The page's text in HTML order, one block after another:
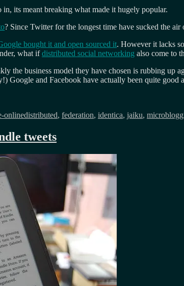
its meant breaking what made it hugely popular.
? Since Twitter for the longest time have sucked the
bought it and open sourced it. However it lacks
what ifdistributed social networking also come to
the business model they have chosen is rubbing
Google and Facebook have actually been quite good
onlinedistributed, federation, identica, jaiku,
tweets